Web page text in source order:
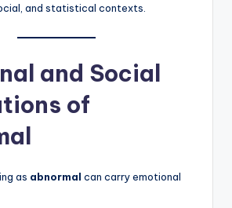
and statistical contexts.
and Social
of
as abnormal can carry emotional